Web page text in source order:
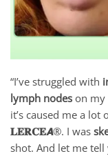
“I’ve struggled with
lymph nodes on my
it’s caused me a lot
𝐋𝐄𝐑𝐂𝐄𝘼®. I was
shot. And let me